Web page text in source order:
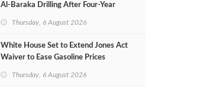
Al‑Baraka Drilling After Four‑Year
Thursday, 6 August 2026
White House Set to Extend Jones Act
Waiver to Ease Gasoline Prices
Thursday, 6 August 2026